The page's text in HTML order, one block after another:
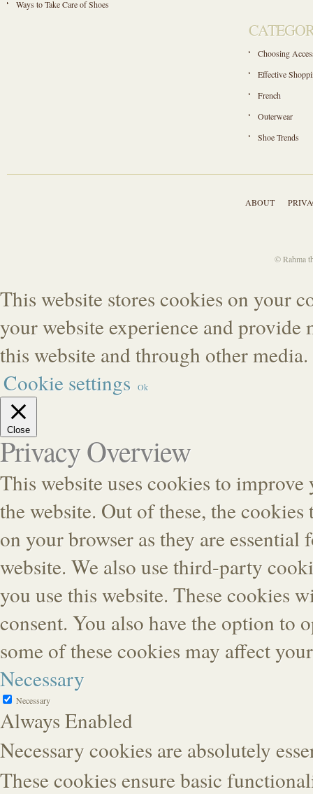
Ways to Take Care of Shoes
Choosing
Effective
French
Outerwear
Shoe Trends
ABOUT
© Rahma
This website stores cookies on your
your website experience and
this website and through other media.
Cookie settings
Ok
Close
Privacy Overview
This website uses cookies to
the website. Out of these, the cookies
on your browser as they are
website. We also use third-party
you use this website. These cookies
consent. You also have the option
some of these cookies may affect
Necessary
Necessary
Always Enabled
Necessary cookies are absolutely
These cookies ensure basic